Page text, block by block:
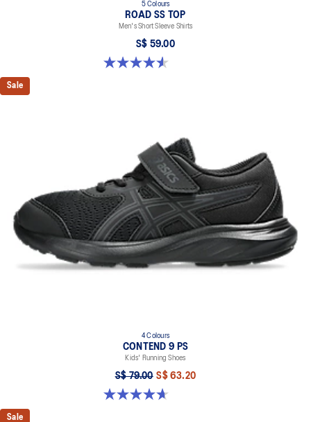
5 Colours
ROAD SS TOP
Men's Short Sleeve Shirts
S$ 59.00
4.6 out of 5 stars. 14 reviews
Sale
4 Colours
CONTEND 9 PS
Kids' Running Shoes
S$ 79.00 S$ 63.20
4.7 out of 5 stars. 25 reviews
Sale